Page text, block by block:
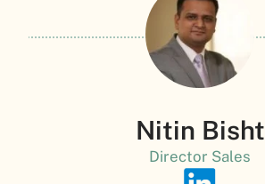
Nitin Bisht
Director Sales